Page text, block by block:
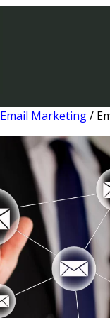
Email Marketing/